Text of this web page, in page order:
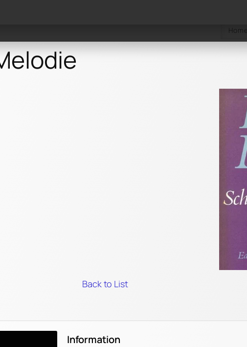
Home
Back to List
Information